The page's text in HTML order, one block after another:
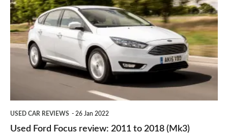
Ford
Focus
review:
2011
USED CAR REVIEWS 26 Jan 2022
Used Ford Focus review: 2011 to 2018 (Mk3)